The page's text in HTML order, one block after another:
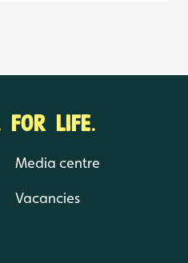
LIFE.
Media centre
Vacancies